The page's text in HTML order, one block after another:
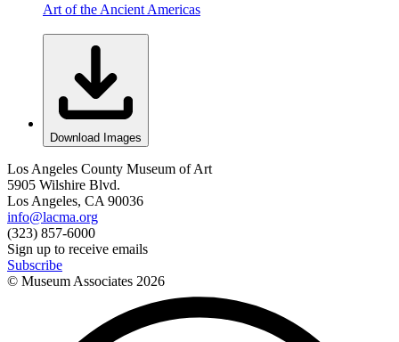
Art of the Ancient Americas
Download Images
Los Angeles County Museum of Art
5905 Wilshire Blvd.
Los Angeles, CA 90036
info@lacma.org
(323) 857-6000
Sign up to receive emails
Subscribe
© Museum Associates 2026